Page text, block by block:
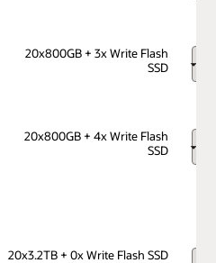
20x800GB + 3x Write Flash
SSD
20x800GB + 4x Write Flash
SSD
20x3.2TB + 0x Write Flash SSD